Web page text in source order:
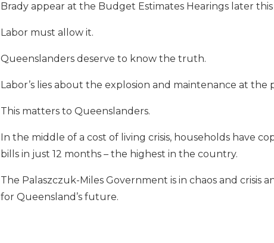
Brady appear at the Budget Estimates Hearings later
Labor must allow it.
Queenslanders deserve to know the truth.
Labor’s lies about the explosion and maintenance at
This matters to Queenslanders.
In the middle of a cost of living crisis, households have
bills in just 12 months – the highest in the country.
The Palaszczuk-Miles Government is in chaos and crisis
for Queensland’s future.